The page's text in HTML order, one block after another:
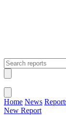
Home News
New Report